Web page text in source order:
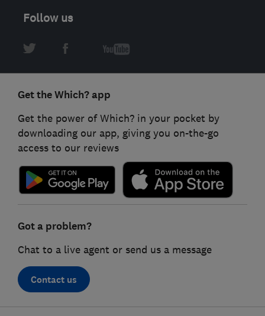
Follow us
Get the Which? app
Get the power of Which? in your pocket by
downloading our app, giving you on-the-go
access to our reviews
Got a problem?
Chat to a live agent or send us a message
Contact us